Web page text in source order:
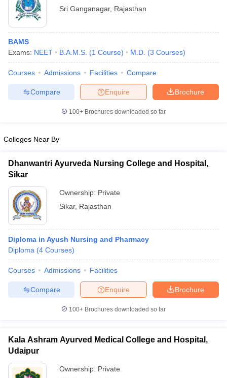
Cut offBHU CUET Cut offCUET CutoffCUET Cut off For
Year Question Papers
SyllabusIIT JAM ResultIIT JAM cut off
NEST Result
Question PaperAP PGCET Merit List
Examination FormIGNOU Question PapersIGNOU Result
Universities in Gujarat
Government Colleges in Bhopal
Sample Papers
Sri Ganganagar, Rajasthan
BAMS
Exams: NEET B.A.M.S. (1 Course) M.D. (3 Courses)
Courses Admissions Facilities Compare
Brochure
Enquire
Compare
100+ Brochures downloaded so far
Colleges Near By
Dhanwantri Ayurveda Nursing College and Hospital,
Sikar
Ownership: Private
Sikar, Rajasthan
Diploma in Ayush Nursing and Pharmacy
Diploma (4 Courses)
Courses Admissions Facilities
Brochure
Enquire
Compare
100+ Brochures downloaded so far
Kala Ashram Ayurved Medical College and Hospital,
Udaipur
Ownership: Private